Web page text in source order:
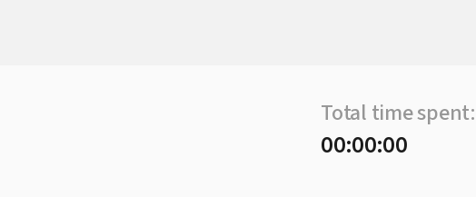
Total time spent:
00:00:00